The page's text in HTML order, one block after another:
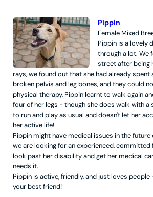
Pippin
Female Mixed
Pippin is a lovely
through a lot. We
street after being
rays, we found out that she had already spent
broken pelvis and leg bones, and they could
physical therapy, Pippin learnt to walk again
four of her legs - though she does walk with a
to run and play as usual and doesn't let her
her active life!
Pippin might have medical issues in the
we are looking for an experienced, committed
look past her disability and get her medical
needs it.
Pippin is active, friendly, and just loves
your best friend!